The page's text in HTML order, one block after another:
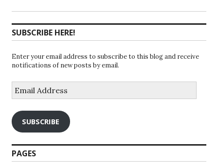
SUBSCRIBE HERE!
Enter your email address to subscribe to this blog and receive
notifications of new posts by email.
Address
SUBSCRIBE
PAGES